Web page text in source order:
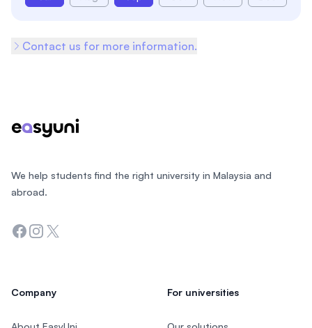
Contact us for more information.
We help students find the right university in Malaysia and
abroad.
Facebook
Instagram
Twitter
Company For universities